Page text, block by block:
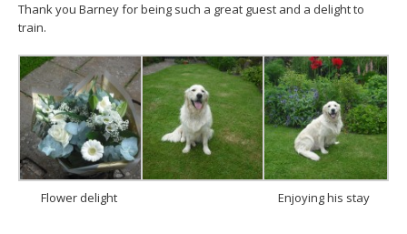
Thank you Barney for being such a great guest and a delight to
train.
Flower delight Enjoying his stay